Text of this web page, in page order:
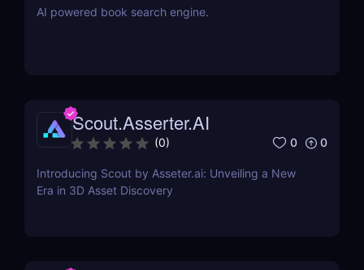
AI powered book search engine.
Scout.Asserter.AI
(0) 0 0
Introducing Scout by Asseter.ai: Unveiling a New
Era in 3D Asset Discovery